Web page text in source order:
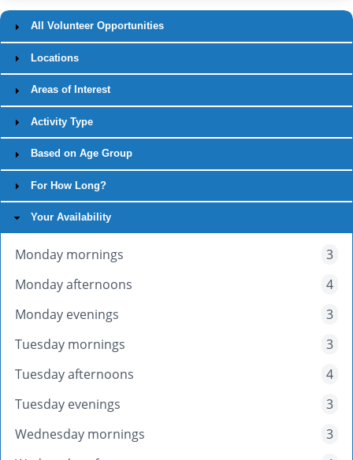
All Volunteer Opportunities
Locations
Areas of Interest
Activity Type
Based on Age Group
For How Long?
Your Availability
Monday mornings
3
Monday afternoons
4
Monday evenings
3
Tuesday mornings
3
Tuesday afternoons
4
Tuesday evenings
3
Wednesday mornings
3